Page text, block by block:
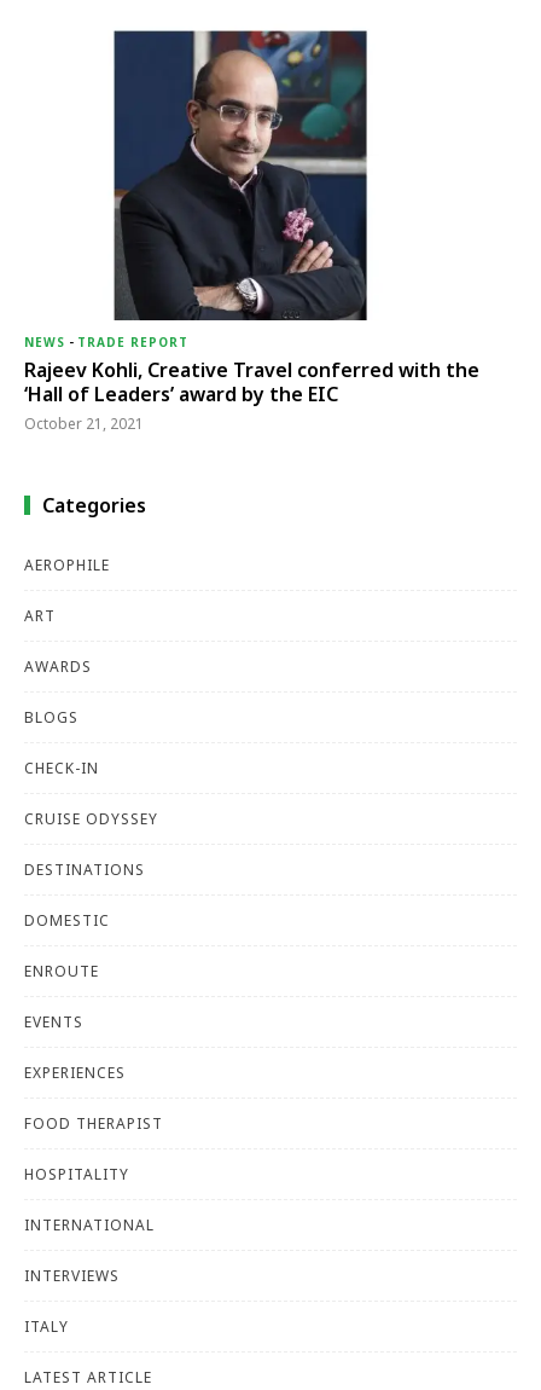
NEWS - TRADE REPORT
Rajeev Kohli, Creative Travel conferred with the
‘Hall of Leaders’ award by the EIC
October 21, 2021
Categories
AEROPHILE
ART
AWARDS
BLOGS
CHECK-IN
CRUISE ODYSSEY
DESTINATIONS
DOMESTIC
ENROUTE
EVENTS
EXPERIENCES
FOOD THERAPIST
HOSPITALITY
INTERNATIONAL
INTERVIEWS
ITALY
LATEST ARTICLE